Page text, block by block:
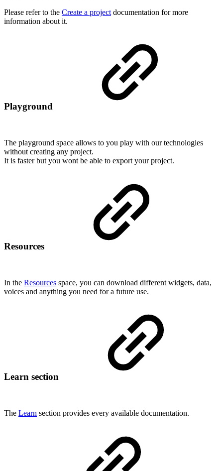
Please refer to the Create a project documentation for more
information about it.
Playground
The playground space allows to you play with our technologies
without creating any project.
It is faster but you wont be able to export your project.
Resources
In the Resources space, you can download different widgets, data,
voices and anything you need for a future use.
Learn section
The Learn section provides every available documentation.